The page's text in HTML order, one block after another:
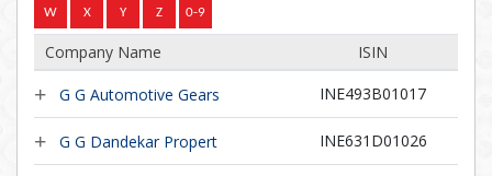
Company Name ISIN
G G Automotive Gears INE493B01017
G G Dandekar Propert INE631D01026